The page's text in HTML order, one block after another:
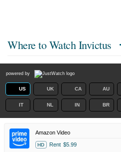
Where to Watch Invictus
powered by
US UK CA AU
IT NL IN BR
Amazon Video
HD Rent $5.99